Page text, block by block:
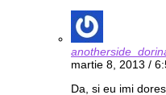
martie 8, 2013 /
Da, si eu imi